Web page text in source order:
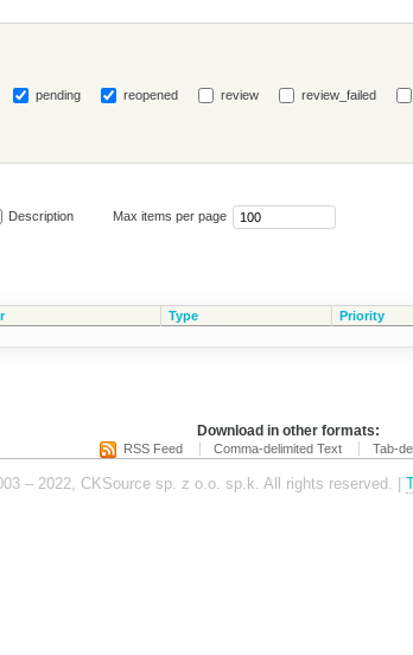
pending reopened review review_failed
Description Max items per page
Type Priority
Download in other formats:
RSS Feed Comma-delimited Text Tab-
– 2022, CKSource sp. z o.o. sp.k. All rights reserved. |